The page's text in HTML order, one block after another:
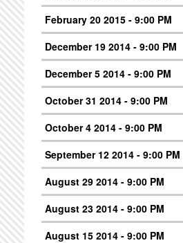
February 20 2015 - 9:00 PM
December 19 2014 - 9:00 PM
December 5 2014 - 9:00 PM
October 31 2014 - 9:00 PM
October 4 2014 - 9:00 PM
September 12 2014 - 9:00 PM
August 29 2014 - 9:00 PM
August 23 2014 - 9:00 PM
August 15 2014 - 9:00 PM